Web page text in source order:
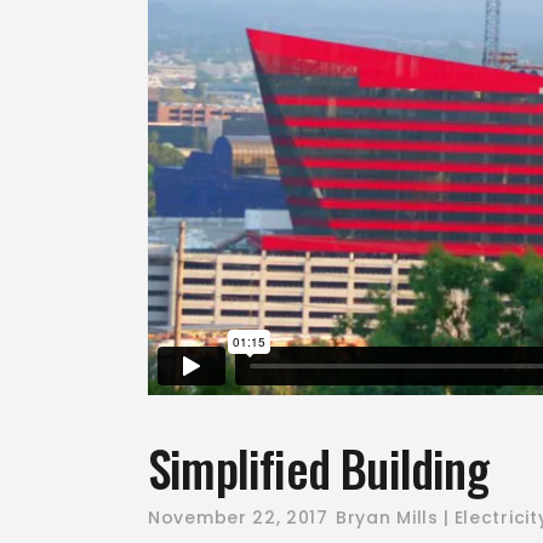
Simplified Building
November 22, 2017 Bryan Mills